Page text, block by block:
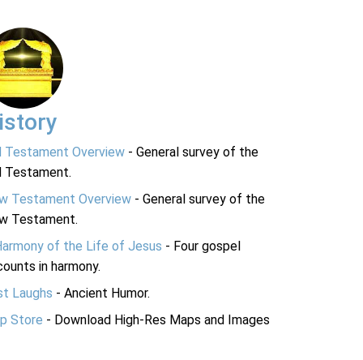
Testament Overview - General survey of the
Testament.
Testament Overview - General survey of the
Testament.
of the Life of Jesus - Four gospel
in harmony.
Laughs - Ancient Humor.
Store - Download High-Res Maps and Images